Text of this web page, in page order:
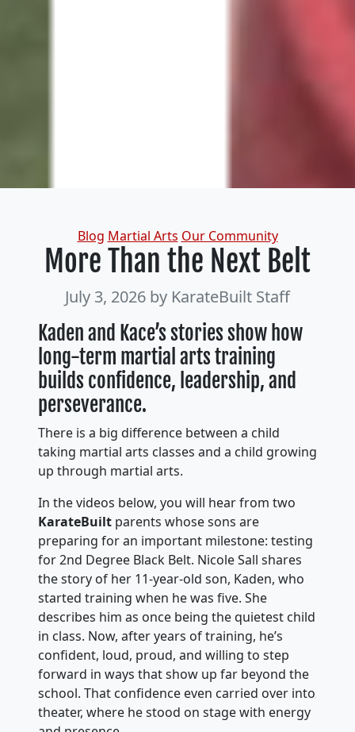
Categories
Blog Martial Arts Our Community
More Than the Next Belt
July 3, 2026 by KarateBuilt Staff
Kaden and Kace’s stories show how
long-term martial arts training
builds confidence, leadership, and
perseverance.
There is a big difference between a child
taking martial arts classes and a child growing
up through martial arts.
In the videos below, you will hear from two
KarateBuilt parents whose sons are
preparing for an important milestone: testing
for 2nd Degree Black Belt. Nicole Sall shares
the story of her 11-year-old son, Kaden, who
started training when he was five. She
describes him as once being the quietest child
in class. Now, after years of training, he’s
confident, loud, proud, and willing to step
forward in ways that show up far beyond the
school. That confidence even carried over into
theater, where he stood on stage with energy